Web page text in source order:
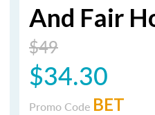
And Fair
$49
$34.30
Promo Code BET